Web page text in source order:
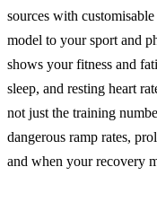
sources with
model to your sport and
shows your fitness and
sleep, and resting heart
not just the training
dangerous ramp rates,
and when your recovery